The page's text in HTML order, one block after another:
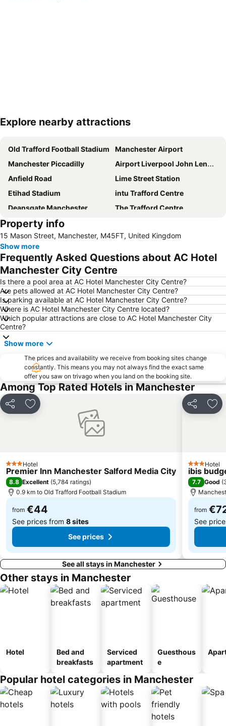
Expand map
Explore nearby attractions
Old Trafford Football Stadium
Manchester Airport
Manchester Piccadilly
Airport Liverpool John Lennon
Anfield Road
Lime Street Station
Etihad Stadium
intu Trafford Centre
Deansgate Manchester
The Trafford Centre
City of Manchester Stadium Museum and Tour
Bowlers Exhibition Centre
Manchester Arena
Didsbury
Manchester Central Convention Complex
Coronation Street - The Tour
Piccadilly Gardens
O2 Apollo Manchester
Aintree Racecourse
Manchester Victoria Station
Manchester Arndale
Chorlton cum Hardy
Manchester Christmas Markets
Northern Quarter
Manchester United Museum
Cheetham Hill
Old Trafford Cricket Ground
Manchester Canal Street
Fallowfield
Burnage
Wythenshawe
Woolton
Oxford Road
Goodison Park - Everton Football Club
Manchester Academy
Gorton
Piece Hall
West Derby
Printworks
The Royal Northern College of Music
Property info
15 Mason Street, Manchester, M45FT, United Kingdom
Show more
Frequently Asked Questions about AC Hotel
Manchester City Centre
Is there a pool area at AC Hotel Manchester City Centre?
Are pets allowed at AC Hotel Manchester City Centre?
Is parking available at AC Hotel Manchester City Centre?
Where is AC Hotel Manchester City Centre located?
Which popular attractions are close to AC Hotel Manchester City
Centre?
Show more
The prices and availability we receive from booking sites change
constantly. This means you may not always find the exact same
offer you saw on trivago when you land on the booking site.
Among Top Rated Hotels in Manchester
Share Add to favorites
3 StarsHotel
Premier Inn Manchester Salford Media City
8.8 Excellent (5,784 ratings)
0.9 km to Old Trafford Football Stadium
from €44
See prices from 8 sites
See prices
Share
3 StarsHotel
ibis
7.7 Good (
from
See
See all stays in Manchester
Other stays in Manchester
Hotel
Bed and
breakfasts
Serviced
apartment
Guesthous
e
Popular hotel categories in Manchester